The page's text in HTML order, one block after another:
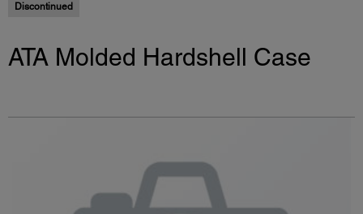
Discontinued
ATA Molded Hardshell Case